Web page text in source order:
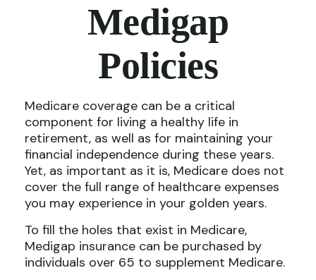
Medigap
Policies
Medicare coverage can be a critical
component for living a healthy life in
retirement, as well as for maintaining your
financial independence during these years.
Yet, as important as it is, Medicare does not
cover the full range of healthcare expenses
you may experience in your golden years.
To fill the holes that exist in Medicare,
Medigap insurance can be purchased by
individuals over 65 to supplement Medicare.